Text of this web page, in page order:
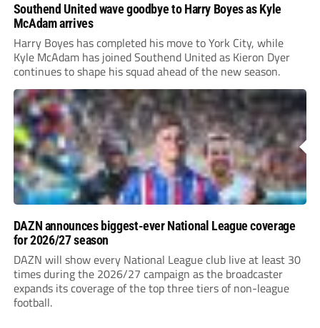
Southend United wave goodbye to Harry Boyes as Kyle
McAdam arrives
Harry Boyes has completed his move to York City, while
Kyle McAdam has joined Southend United as Kieron Dyer
continues to shape his squad ahead of the new season.
DAZN announces biggest-ever National League coverage
for 2026/27 season
DAZN will show every National League club live at least 30
times during the 2026/27 campaign as the broadcaster
expands its coverage of the top three tiers of non-league
football.